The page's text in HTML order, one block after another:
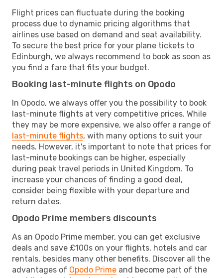
Flight prices can fluctuate during the booking
process due to dynamic pricing algorithms that
airlines use based on demand and seat availability.
To secure the best price for your plane tickets to
Edinburgh, we always recommend to book as soon as
you find a fare that fits your budget.
Booking last-minute flights on Opodo
In Opodo, we always offer you the possibility to book
last-minute flights at very competitive prices. While
they may be more expensive, we also offer a range of
last-minute flights, with many options to suit your
needs. However, it's important to note that prices for
last-minute bookings can be higher, especially
during peak travel periods in United Kingdom. To
increase your chances of finding a good deal,
consider being flexible with your departure and
return dates.
Opodo Prime members discounts
As an Opodo Prime member, you can get exclusive
deals and save £100s on your flights, hotels and car
rentals, besides many other benefits. Discover all the
advantages of Opodo Prime and become part of the